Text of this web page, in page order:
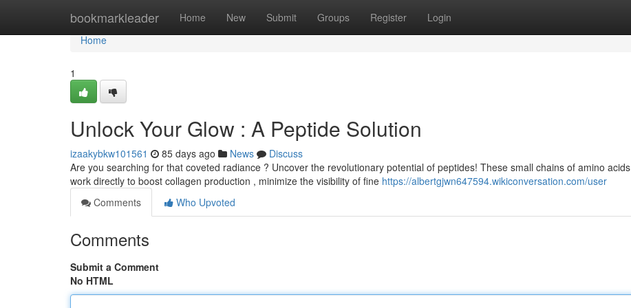
bookmarkleader Home New Submit Groups Register Login
Home
Home
1
Unlock Your Glow : A Peptide Solution
izaakybkw101561 85 days ago News
Discuss
Are you searching for that coveted radiance ? Uncover the revolutionary potential of peptides! These small chains of amino acids
work directly to boost collagen production , minimize the visibility of fine https://albertgjwn647594.wikiconversation.com/user
Comments
Who Upvoted
Comments
Submit a Comment
No HTML